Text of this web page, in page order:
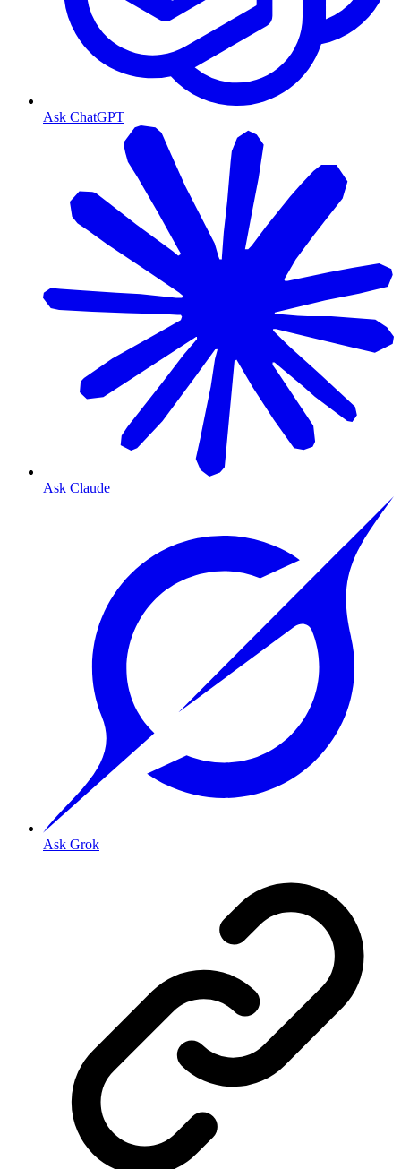
Ask ChatGPT
Ask Claude
Ask Grok